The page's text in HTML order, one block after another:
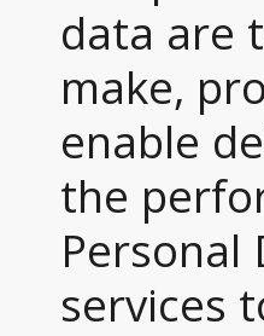
data are
make,
enable
the
Personal
services